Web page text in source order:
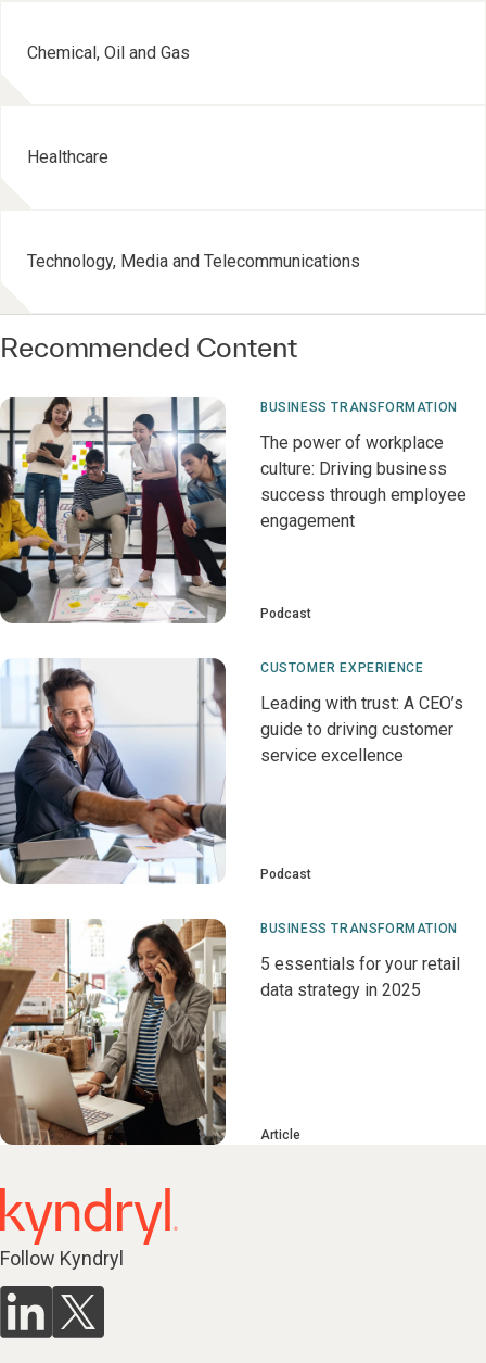
Chemical, Oil and Gas
Healthcare
Technology, Media and Telecommunications
Recommended Content
BUSINESS TRANSFORMATION
The power of workplace
culture: Driving business
success through employee
engagement
Podcast
CUSTOMER EXPERIENCE
Leading with trust: A CEO’s
guide to driving customer
service excellence
Podcast
BUSINESS TRANSFORMATION
5 essentials for your retail
data strategy in 2025
Article
Follow Kyndryl